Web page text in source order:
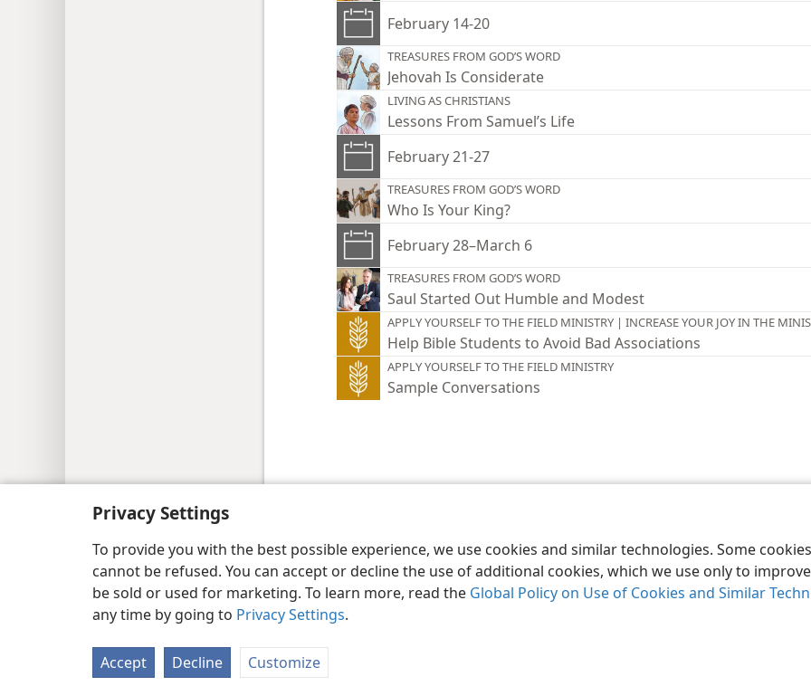
Privacy Settings
To provide you with the best possible experience, we use cookies and similar technologies. Some
cannot be refused. You can accept or decline the use of additional cookies, which we use only to
be sold or used for marketing. To learn more, read the Global Policy on Use of Cookies and Similar
any time by going to Privacy Settings.
Accept Decline Customize
February 14-20
TREASURES FROM GOD’S WORD
Jehovah Is Considerate
LIVING AS CHRISTIANS
Lessons From Samuel’s Life
February 21-27
TREASURES FROM GOD’S WORD
Who Is Your King?
February 28–March 6
TREASURES FROM GOD’S WORD
Saul Started Out Humble and Modest
APPLY YOURSELF TO THE FIELD MINISTRY | INCREASE YOUR JOY IN THE
Help Bible Students to Avoid Bad Associations
APPLY YOURSELF TO THE FIELD MINISTRY
Sample Conversations